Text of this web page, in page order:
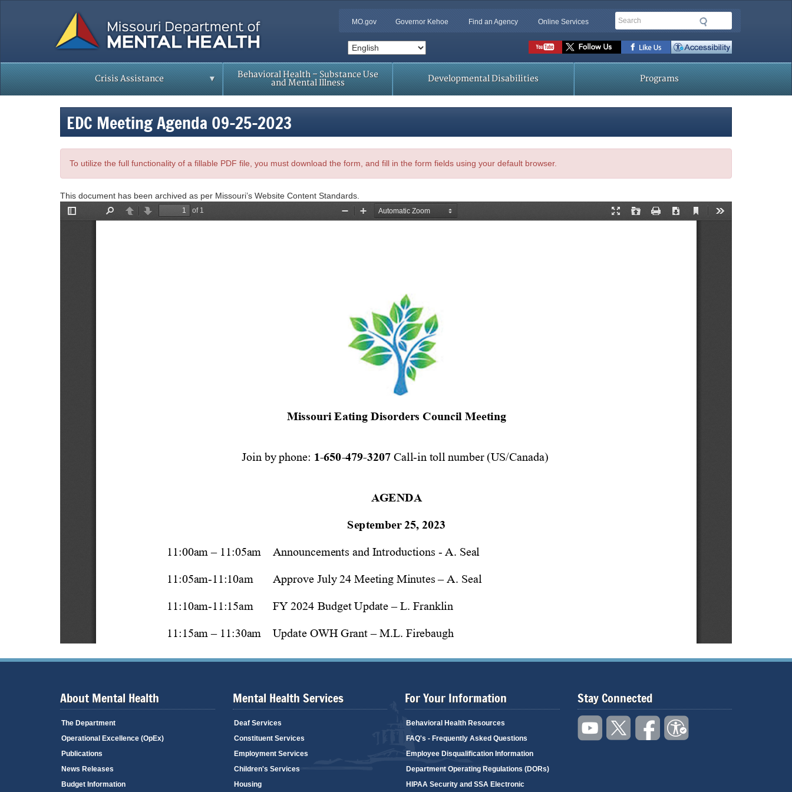
MO.gov Governor Kehoe Find an Agency Online Services
Search
Social
toolbar
Crisis Assistance
Behavioral Health – Substance Use
and Mental Illness
Developmental Disabilities Programs
EDC Meeting Agenda 09-25-2023
To utilize the full functionality of a fillable PDF file, you must download the form, and fill in the form fields using your default browser.
This document has been archived as per Missouri’s Website Content Standards.
About Mental Health
The Department
Operational Excellence (OpEx)
Publications
News Releases
Budget Information
Mental Health Services
Deaf Services
Constituent Services
Employment Services
Children's Services
Housing
For Your Information
Behavioral Health Resources
FAQ's - Frequently Asked Questions
Employee Disqualification Information
Department Operating Regulations (DORs)
HIPAA Security and SSA Electronic
Stay Connected